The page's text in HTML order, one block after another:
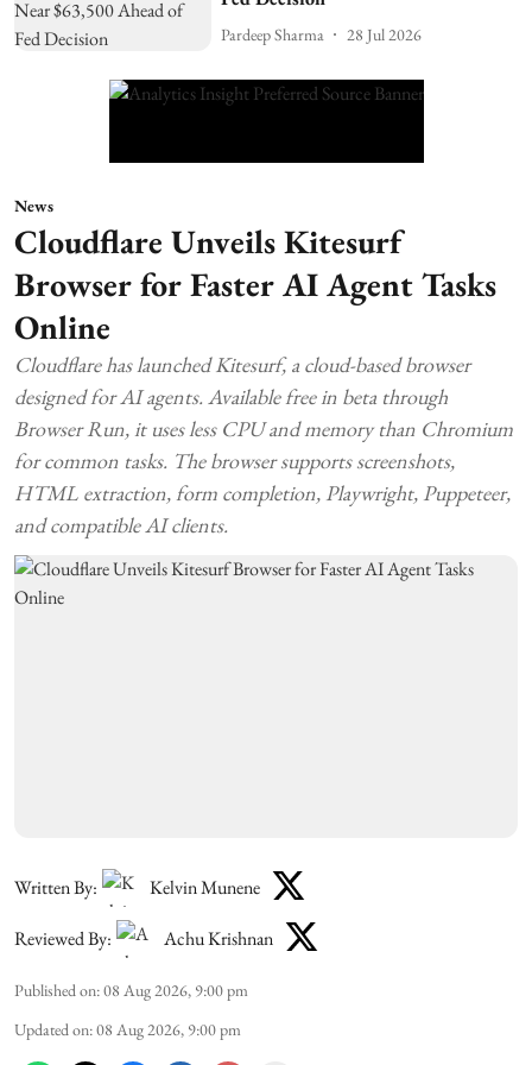
Pardeep Sharma 28 Jul 2026
News
Cloudflare Unveils Kitesurf
Browser for Faster AI Agent Tasks
Online
Cloudflare has launched Kitesurf, a cloud-based browser
designed for AI agents. Available free in beta through
Browser Run, it uses less CPU and memory than Chromium
for common tasks. The browser supports screenshots,
HTML extraction, form completion, Playwright, Puppeteer,
and compatible AI clients.
Written By: Kelvin Munene
Reviewed By: Achu Krishnan
Published on:08 Aug 2026, 9:00 pm
Updated on:08 Aug 2026, 9:00 pm